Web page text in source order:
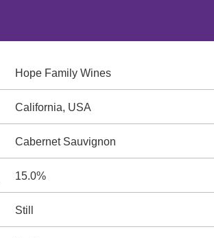
Hope Family Wines
California, USA
Cabernet Sauvignon
15.0%
Still